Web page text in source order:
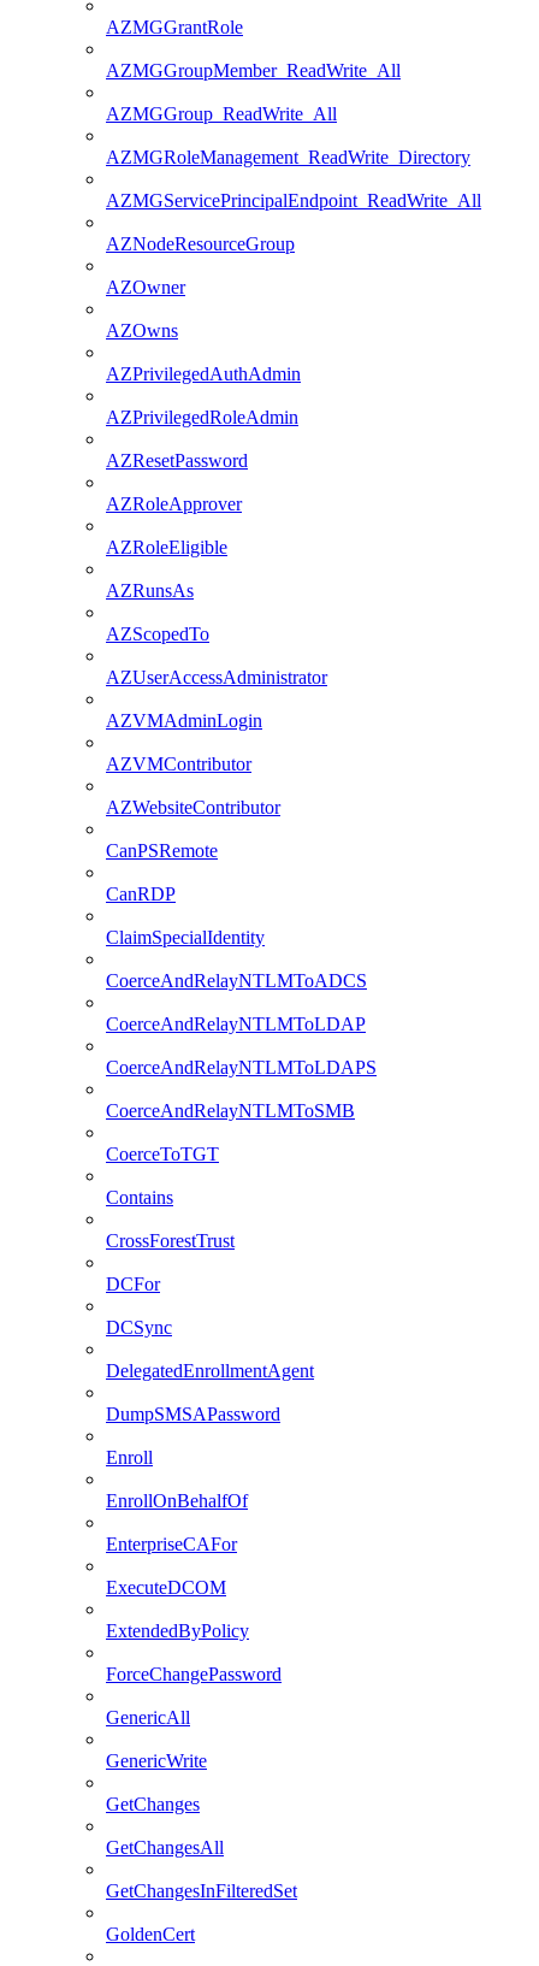
AZMGGrantRole
AZMGGroupMember_ReadWrite_All
AZMGGroup_ReadWrite_All
AZMGRoleManagement_ReadWrite_Directory
AZMGServicePrincipalEndpoint_ReadWrite_All
AZNodeResourceGroup
AZOwner
AZOwns
AZPrivilegedAuthAdmin
AZPrivilegedRoleAdmin
AZResetPassword
AZRoleApprover
AZRoleEligible
AZRunsAs
AZScopedTo
AZUserAccessAdministrator
AZVMAdminLogin
AZVMContributor
AZWebsiteContributor
CanPSRemote
CanRDP
ClaimSpecialIdentity
CoerceAndRelayNTLMToADCS
CoerceAndRelayNTLMToLDAP
CoerceAndRelayNTLMToLDAPS
CoerceAndRelayNTLMToSMB
CoerceToTGT
Contains
CrossForestTrust
DCFor
DCSync
DelegatedEnrollmentAgent
DumpSMSAPassword
Enroll
EnrollOnBehalfOf
EnterpriseCAFor
ExecuteDCOM
ExtendedByPolicy
ForceChangePassword
GenericAll
GenericWrite
GetChanges
GetChangesAll
GetChangesInFilteredSet
GoldenCert